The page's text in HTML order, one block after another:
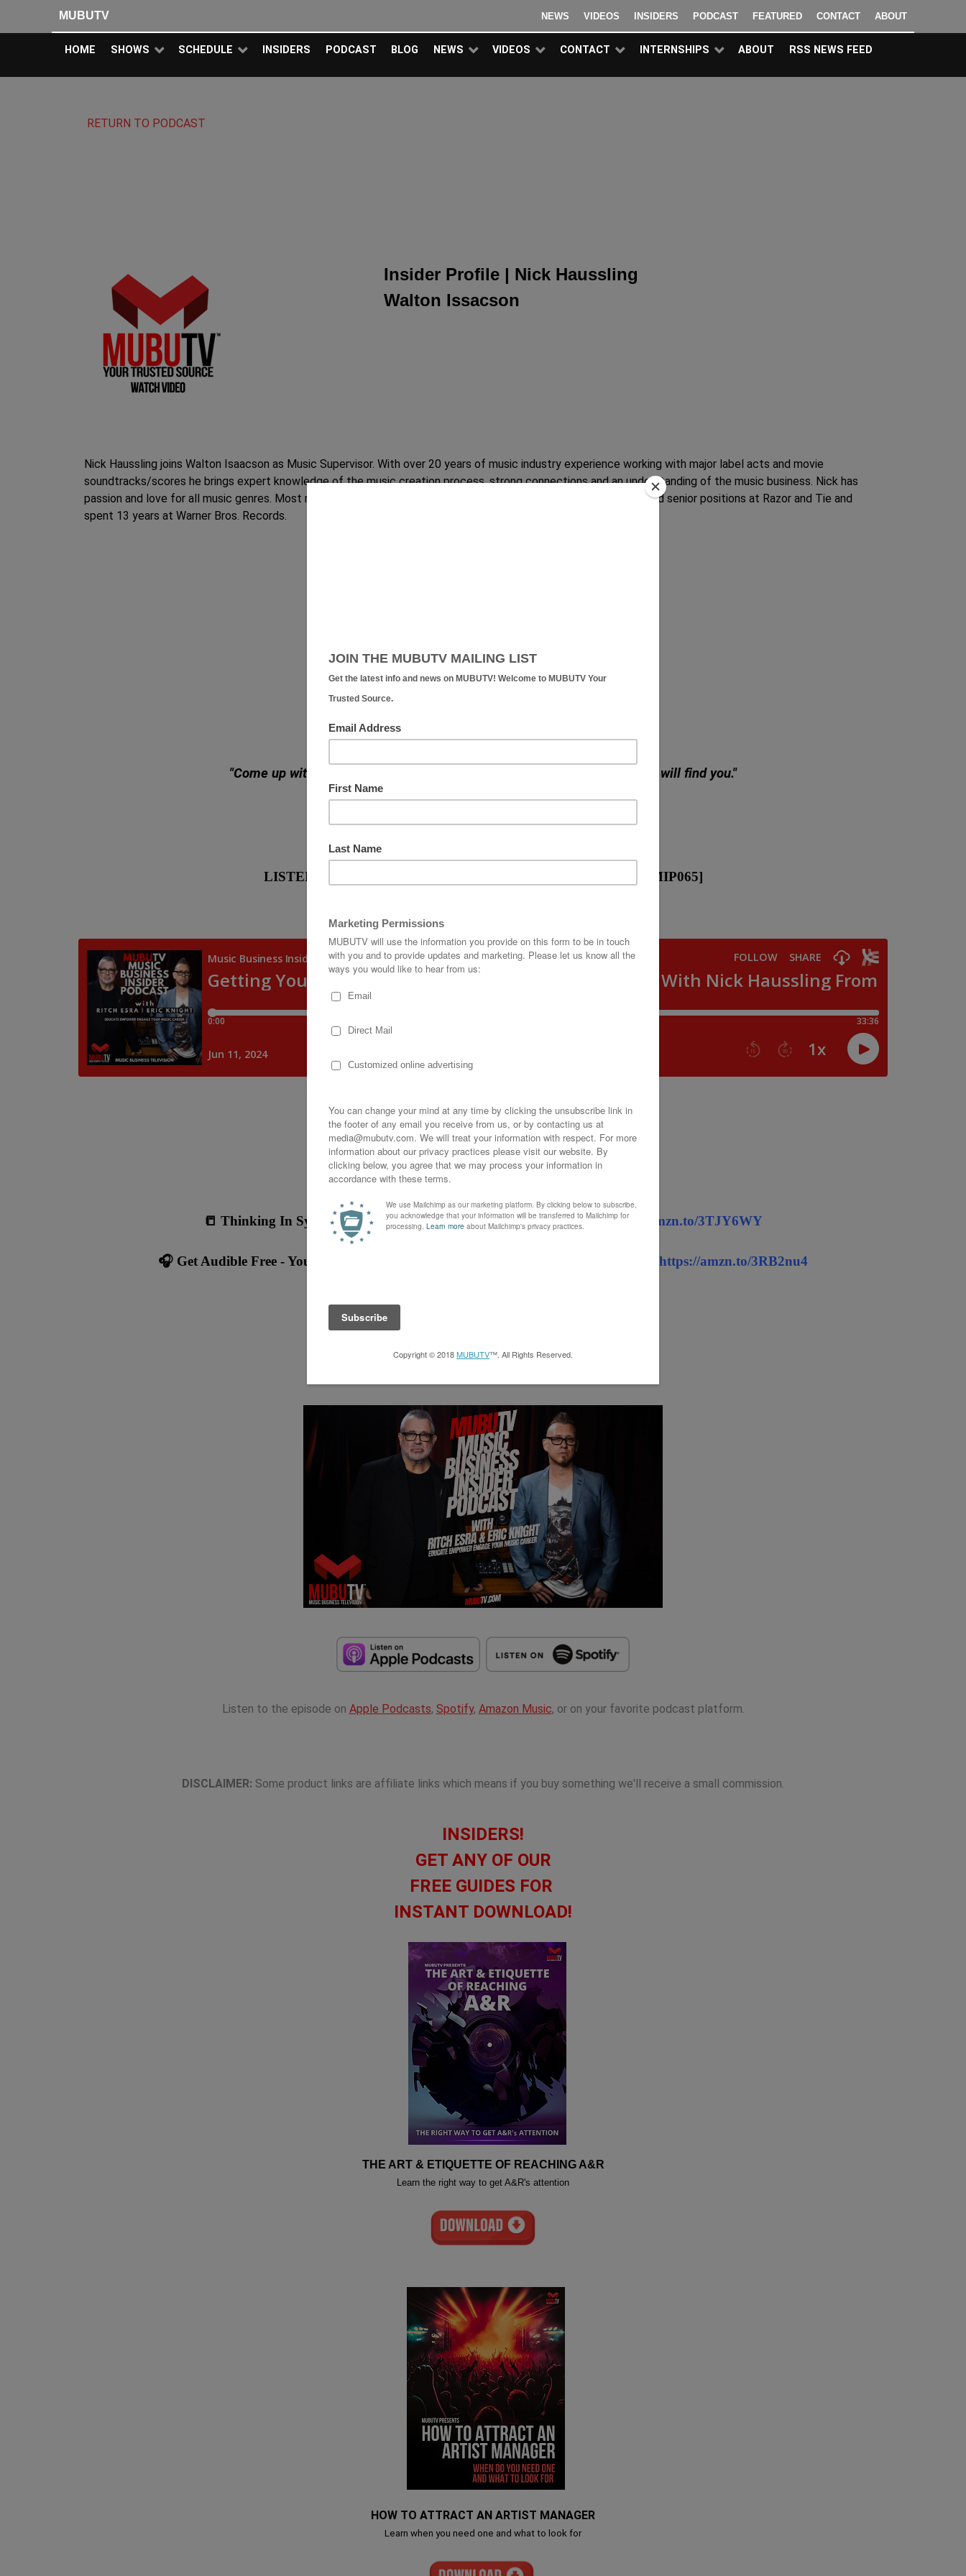
MUBUTV NEWS VIDEOS INSIDERS PODCAST FEATURED CONTACT ABOUT
HOME SHOWS SCHEDULE INSIDERS PODCAST BLOG NEWS VIDEOS CONTACT INTERNSHIPS ABOUT RSS NEWS FEED
RETURN TO PODCAST
Insider Profile | Nick Haussling
Walton Issacson
Nick Haussling joins Walton Isaacson as Music Supervisor. With over 20 years of music industry experience working with major label acts and movie
soundtracks/scores he brings expert knowledge of the music creation process, strong connections and an understanding of the music business. Nick has
passion and love for all music genres. Most recently a Sr. Director of A&R at Concord Music Group, he has also held senior positions at Razor and Tie and
spent 13 years at Warner Bros. Records.
Walton Issacson | Official Website
"Come up with great songs. I think if you come up with a great song, they will find you."
LISTEN: Getting Your Music into Advertising and Commercials [MIP065]
TRANSCRIPT|SHOW NOTES
Suggested Books on Radio:
📒 Thinking In Sync: A Primer on the Mind of a Music Supervisor -https://amzn.to/3TJY6WY
🎧 Get Audible Free - Your favorite titles anywhere you go. Enjoy a free trial on us! - https://amzn.to/3RB2nu4
Listen to the episode on Apple Podcasts, Spotify, Amazon Music, or on your favorite podcast platform.
DISCLAIMER: Some product links are affiliate links which means if you buy something we'll receive a small commission.
INSIDERS!
GET ANY OF OUR
FREE GUIDES FOR
INSTANT DOWNLOAD!
THE ART & ETIQUETTE OF REACHING A&R
Learn the right way to get A&R's attention
HOW TO ATTRACT AN ARTIST MANAGER
Learn when you need one and what to look for